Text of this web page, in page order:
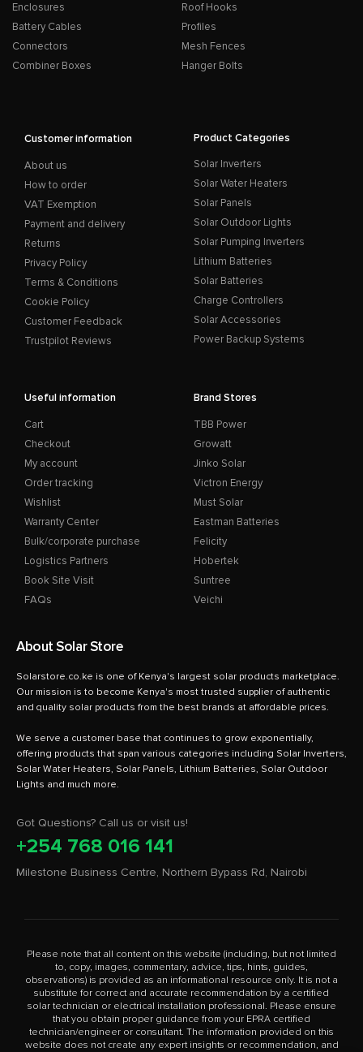
Enclosures
Battery Cables
Connectors
Combiner Boxes
Roof Hooks
Profiles
Mesh Fences
Hanger Bolts
Customer information
About us
How to order
VAT Exemption
Payment and delivery
Returns
Privacy Policy
Terms & Conditions
Cookie Policy
Customer Feedback
Trustpilot Reviews
Product Categories
Solar Inverters
Solar Water Heaters
Solar Panels
Solar Outdoor Lights
Solar Pumping Inverters
Lithium Batteries
Solar Batteries
Charge Controllers
Solar Accessories
Power Backup Systems
Useful information
Cart
Checkout
My account
Order tracking
Wishlist
Warranty Center
Bulk/corporate purchase
Logistics Partners
Book Site Visit
FAQs
Brand Stores
TBB Power
Growatt
Jinko Solar
Victron Energy
Must Solar
Eastman Batteries
Felicity
Hobertek
Suntree
Veichi
About Solar Store
Solarstore.co.ke is one of Kenya's largest solar products marketplace.
Our mission is to become Kenya's most trusted supplier of authentic
and quality solar products from the best brands at affordable prices.
We serve a customer base that continues to grow exponentially,
offering products that span various categories including Solar Inverters,
Solar Water Heaters, Solar Panels, Lithium Batteries, Solar Outdoor
Got Questions? Call us or visit us!
+254 768 016 141
Milestone Business Centre, Northern Bypass Rd, Nairobi
Please note that all content on this website (including, but not limited
to, copy, images, commentary, advice, tips, hints, guides,
observations) is provided as an informational resource only. It is not a
substitute for correct and accurate recommendation by a certified
solar technician or electrical installation professional. Please ensure
that you obtain proper guidance from your EPRA certified
technician/engineer or consultant. The information provided on this
website does not create any expert insights or recommendation, and